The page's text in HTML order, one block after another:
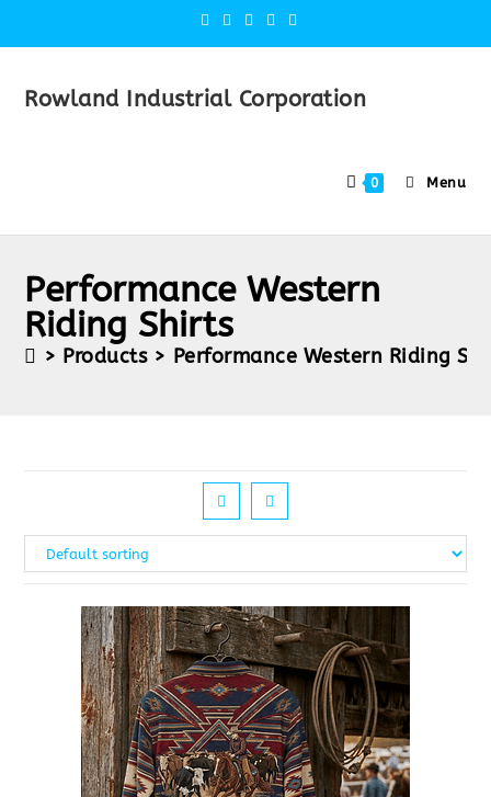
Rowland Industrial Corporation
0 Menu
Performance Western
Riding Shirts
> Products > Performance Western Riding